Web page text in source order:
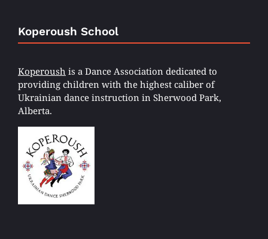
Koperoush School
Koperoush is a Dance Association dedicated to
providing children with the highest caliber of
Ukrainian dance instruction in Sherwood Park,
Alberta.